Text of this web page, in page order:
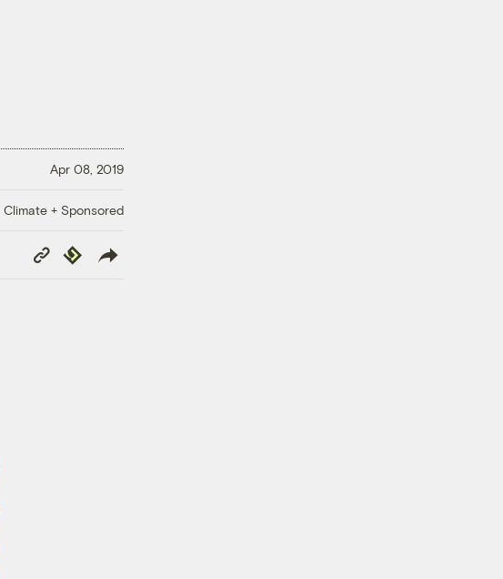
Apr 08, 2019
Climate + Sponsored
Copy
Link
Republish